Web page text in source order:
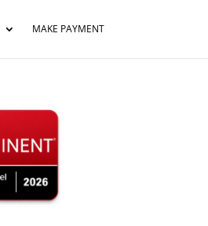
MAKE PAYMENT